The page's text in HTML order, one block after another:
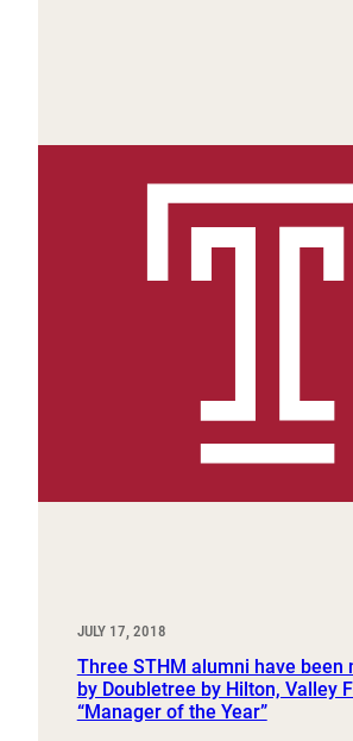
JULY 17, 2018
Three STHM alumni have been
by Doubletree by Hilton, Valley
“Manager of the Year”